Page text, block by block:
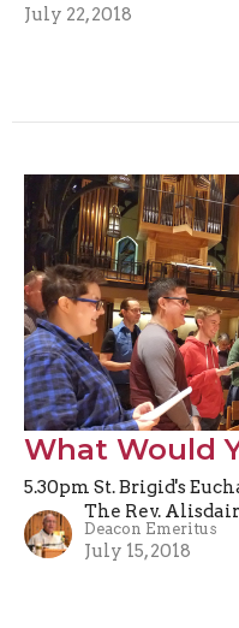
July 22, 2018
What Would
5.30pm St. Brigid's
The Rev.
Deacon Emeritus
July 15, 2018